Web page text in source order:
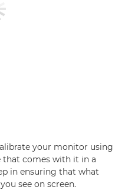
your monitor using
comes with it in a
in ensuring that what
see on screen.